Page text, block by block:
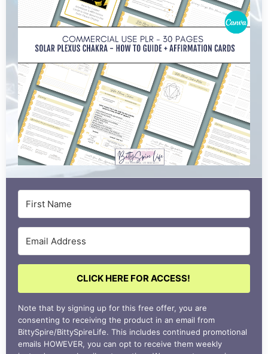
CLICK HERE FOR ACCESS!
Note that by signing up for this free offer, you are
consenting to receiving the product in an email from
BittySpire/BittySpireLife. This includes continued promotional
emails HOWEVER, you can opt to receive them weekly